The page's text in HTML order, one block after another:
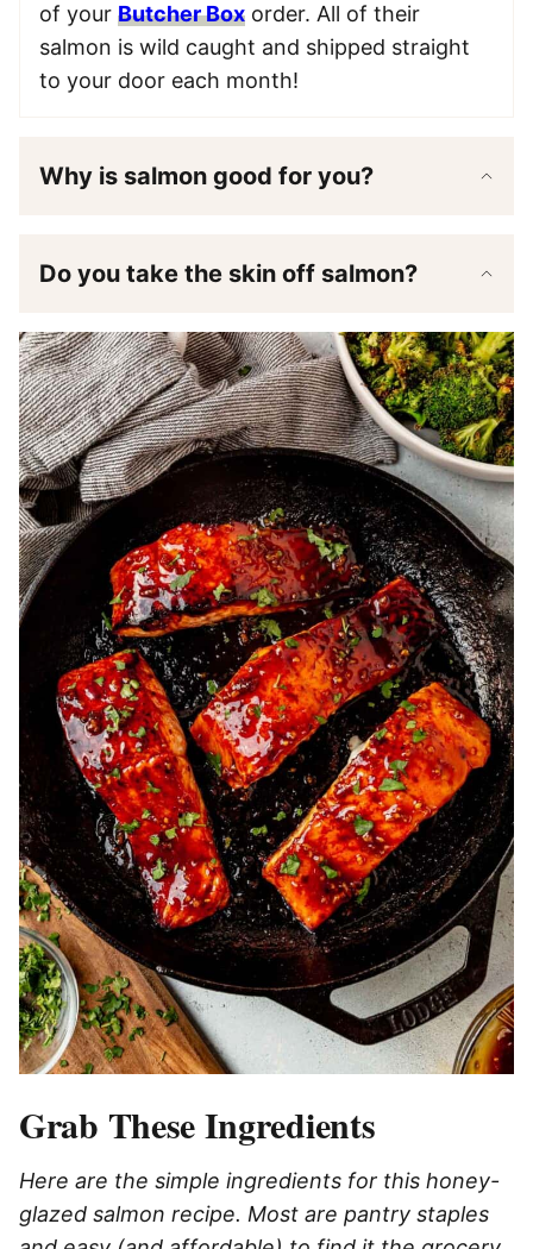
of your Butcher Box order. All of their
salmon is wild caught and shipped straight
to your door each month!
Why is salmon good for you?
Do you take the skin off salmon?
Grab These Ingredients
Here are the simple ingredients for this honey-
glazed salmon recipe. Most are pantry staples